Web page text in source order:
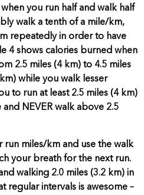
you run half and walk half
walk a tenth of a mile/km,
repeatedly in order to have
4 shows calories burned when
2.5 miles (4 km) to 4.5 miles
while you walk lesser
to run at least 2.5 miles (4 km)
NEVER walk above 2.5
run miles/km and use the walk
your breath for the next run.
walking 2.0 miles (3.2 km) in
regular intervals is awesome –